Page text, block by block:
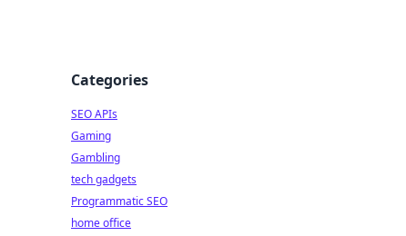
Categories
SEO APIs
Gaming
Gambling
tech gadgets
Programmatic SEO
home office